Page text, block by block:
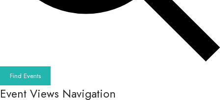
Find Events
Event Views Navigation